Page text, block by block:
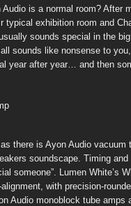
is a normal room? After
typical exhibition room and
sounds special in the
sounds like nonsense to
year after year… and then
there is Ayon Audio
soundscape. Timing
someone”. Lumen White’s
with precision-
Audio monoblock tube